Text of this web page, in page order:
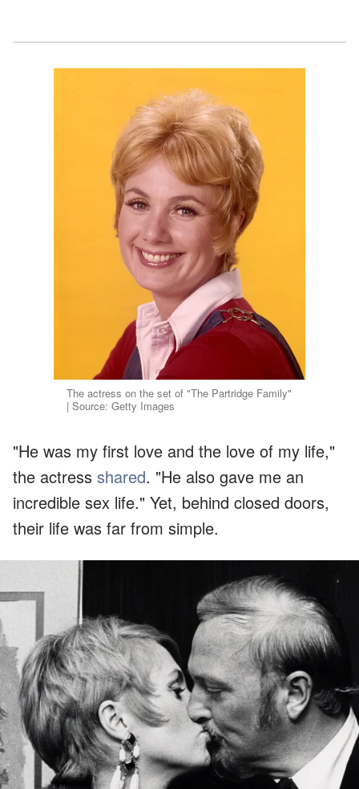
The actress on the set of "The Partridge Family"
| Source: Getty Images
"He was my first love and the love of my life,"
the actress shared. "He also gave me an
incredible sex life." Yet, behind closed doors,
their life was far from simple.